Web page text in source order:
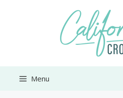
Menu